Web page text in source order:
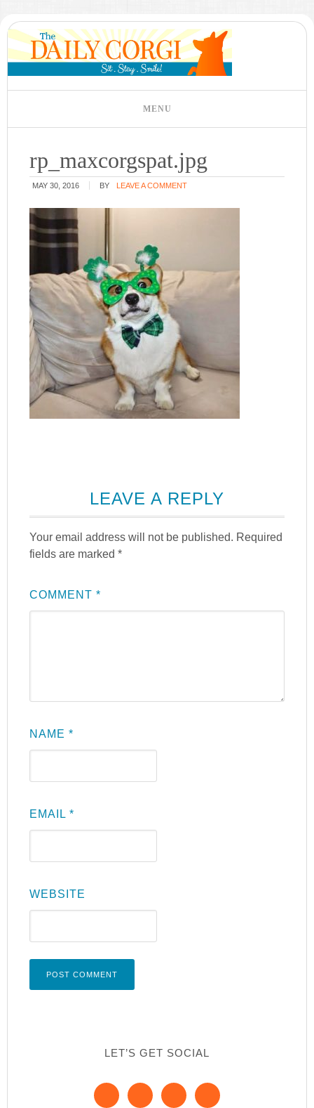
rp_maxcorgspat.jpg
MAY 30, 2016 BY LEAVE A COMMENT
LEAVE A REPLY
Your email address will not be published. Required
fields are marked*
COMMENT*
NAME*
EMAIL*
WEBSITE
LET’S GET SOCIAL